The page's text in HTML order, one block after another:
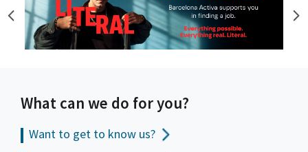
What can we do for you?
Want to get to know us?